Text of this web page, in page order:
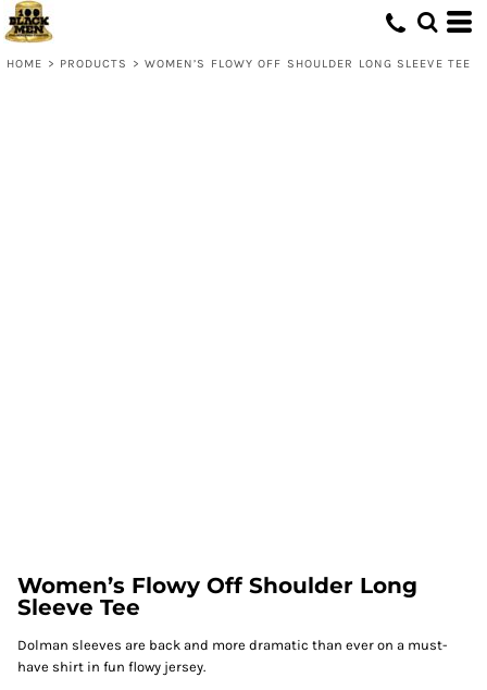
HOME > PRODUCTS > WOMEN’S FLOWY OFF SHOULDER LONG SLEEVE TEE
Women’s Flowy Off Shoulder Long
Sleeve Tee
Dolman sleeves are back and more dramatic than ever on a must-
have shirt in fun flowy jersey.